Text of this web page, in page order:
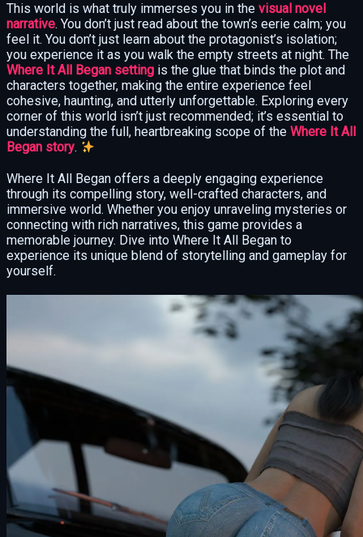
This world is what truly immerses you in the visual novel
narrative. You don’t just read about the town’s eerie calm; you
feel it. You don’t just learn about the protagonist’s isolation;
you experience it as you walk the empty streets at night. The
Where It All Began setting is the glue that binds the plot and
characters together, making the entire experience feel
cohesive, haunting, and utterly unforgettable. Exploring every
corner of this world isn’t just recommended; it’s essential to
understanding the full, heartbreaking scope of the Where It All
Began story.
Where It All Began offers a deeply engaging experience
through its compelling story, well-crafted characters, and
immersive world. Whether you enjoy unraveling mysteries or
connecting with rich narratives, this game provides a
memorable journey. Dive into Where It All Began to
experience its unique blend of storytelling and gameplay for
yourself.